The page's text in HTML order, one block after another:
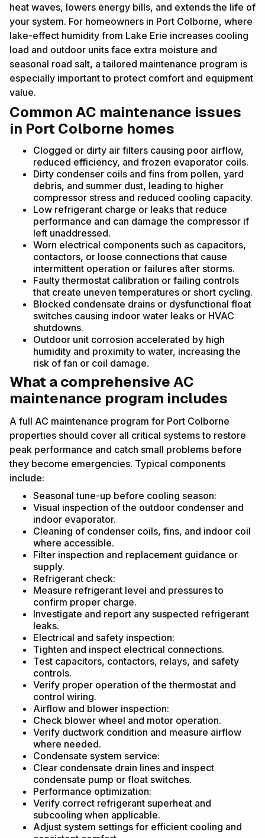
heat waves, lowers energy bills, and extends the life of
your system. For homeowners in Port Colborne, where
lake-effect humidity from Lake Erie increases cooling
load and outdoor units face extra moisture and
seasonal road salt, a tailored maintenance program is
especially important to protect comfort and equipment
value.
Common AC maintenance issues
in Port Colborne homes
Clogged or dirty air filters causing poor airflow,
reduced efficiency, and frozen evaporator coils.
Dirty condenser coils and fins from pollen, yard
debris, and summer dust, leading to higher
compressor stress and reduced cooling capacity.
Low refrigerant charge or leaks that reduce
performance and can damage the compressor if
left unaddressed.
Worn electrical components such as capacitors,
contactors, or loose connections that cause
intermittent operation or failures after storms.
Faulty thermostat calibration or failing controls
that create uneven temperatures or short cycling.
Blocked condensate drains or dysfunctional float
switches causing indoor water leaks or HVAC
shutdowns.
Outdoor unit corrosion accelerated by high
humidity and proximity to water, increasing the
risk of fan or coil damage.
What a comprehensive AC
maintenance program includes
A full AC maintenance program for Port Colborne
properties should cover all critical systems to restore
peak performance and catch small problems before
they become emergencies. Typical components
include:
Seasonal tune-up before cooling season:
Visual inspection of the outdoor condenser and
indoor evaporator.
Cleaning of condenser coils, fins, and indoor coil
where accessible.
Filter inspection and replacement guidance or
supply.
Refrigerant check:
Measure refrigerant level and pressures to
confirm proper charge.
Investigate and report any suspected refrigerant
leaks.
Electrical and safety inspection:
Tighten and inspect electrical connections.
Test capacitors, contactors, relays, and safety
controls.
Verify proper operation of the thermostat and
control wiring.
Airflow and blower inspection:
Check blower wheel and motor operation.
Verify ductwork condition and measure airflow
where needed.
Condensate system service:
Clear condensate drain lines and inspect
condensate pump or float switches.
Performance optimization:
Verify correct refrigerant superheat and
subcooling when applicable.
Adjust system settings for efficient cooling and